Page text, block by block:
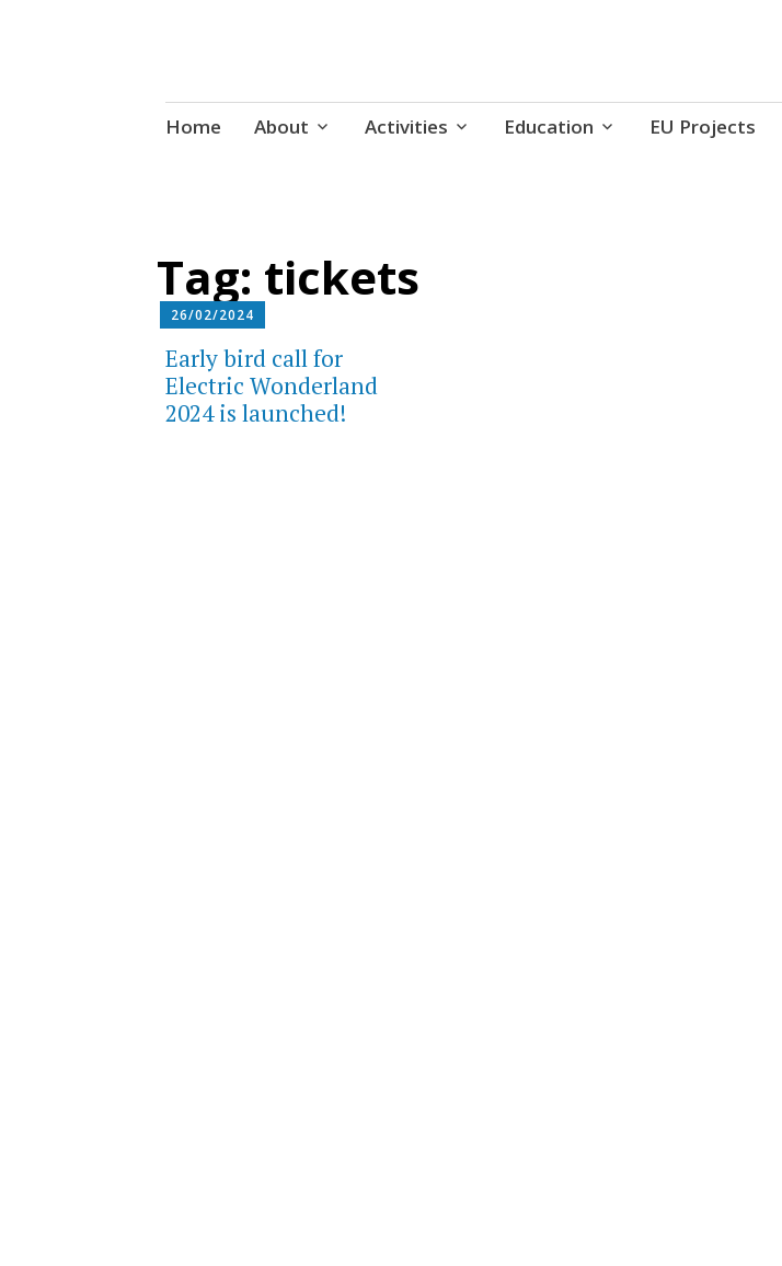
Radiona
Skip
Home About Activities Education EU Projects
Tag: tickets
26/02/2024
Early bird call for
Electric Wonderland
2024 is launched!